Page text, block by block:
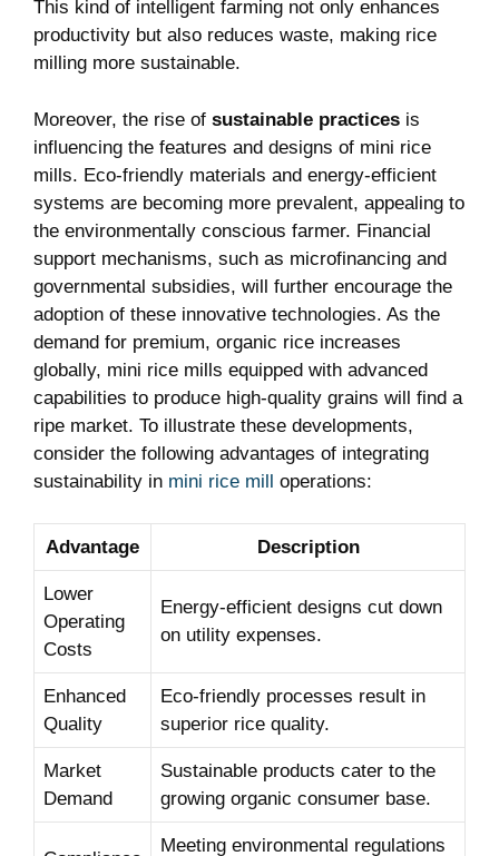
This kind of intelligent farming not only enhances
productivity but also reduces waste, making rice
milling more sustainable.
Moreover, the rise of sustainable practices is
influencing the features and designs of mini rice
mills. Eco-friendly materials and energy-efficient
systems are becoming more prevalent, appealing to
the environmentally conscious farmer. Financial
support mechanisms, such as microfinancing and
governmental subsidies, will further encourage the
adoption of these innovative technologies. As the
demand for premium, organic rice increases
globally, mini rice mills equipped with advanced
capabilities to produce high-quality grains will find a
ripe market. To illustrate these developments,
consider the following advantages of integrating
sustainability in mini rice mill operations:
Advantage Description
Lower
Operating
Costs
Energy-efficient designs cut down
on utility expenses.
Enhanced
Quality
Eco-friendly processes result in
superior rice quality.
Market
Demand
Sustainable products cater to the
growing organic consumer base.
Meeting environmental regulations